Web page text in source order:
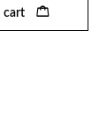
cart